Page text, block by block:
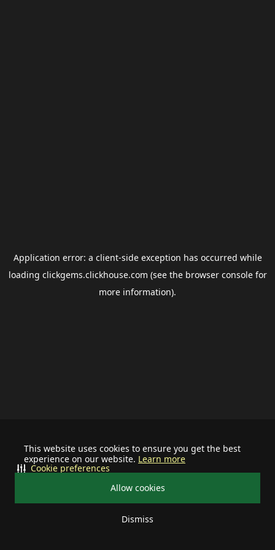
This website uses cookies to ensure you get the best
experience on our website. Learn more
Allow cookies
Dismiss
Cookie preferences
Application error: a client-side exception has occurred while
loading clickgems.clickhouse.com (see the browser consolefor
more information).